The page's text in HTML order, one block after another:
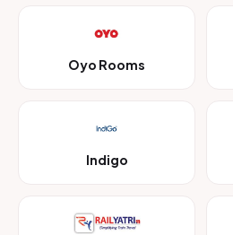
Oyo Rooms
Indigo